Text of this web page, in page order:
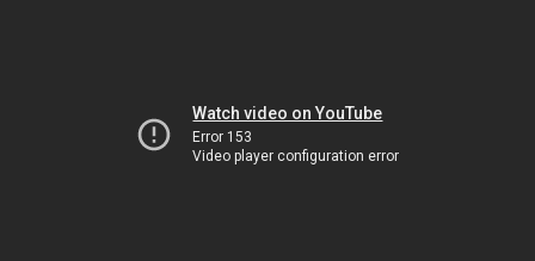
Watch video on YouTube
Error 153
Video player configuration error